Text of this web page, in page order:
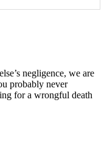
negligence, we are
probably never
for a wrongful death